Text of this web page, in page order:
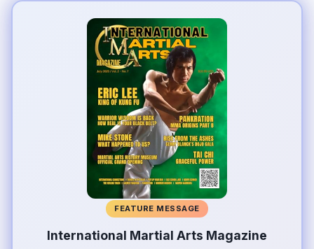
FEATURE MESSAGE
International Martial Arts Magazine